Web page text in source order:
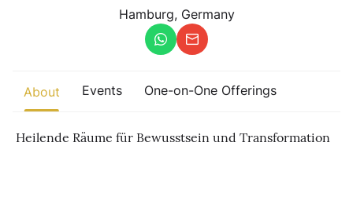
growth are actively unfolding.
Hamburg, Germany
About Events One-on-One Offerings
Heilende Räume für Bewusstsein und Transformation